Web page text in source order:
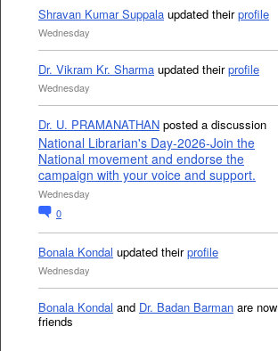
Shravan Kumar Suppala updated theirprofile
Wednesday
Dr. Vikram Kr. Sharma updated theirprofile
Wednesday
Dr. U. PRAMANATHAN posted a discussion
National Librarian's Day-2026-Join the
National movement and endorse the
campaign with your voice and support.
Wednesday
0
Bonala Kondal updated theirprofile
Wednesday
Bonala Kondal and Dr. Badan Barman are now
friends